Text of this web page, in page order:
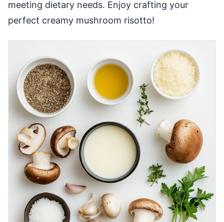
meeting dietary needs. Enjoy crafting your
perfect creamy mushroom risotto!